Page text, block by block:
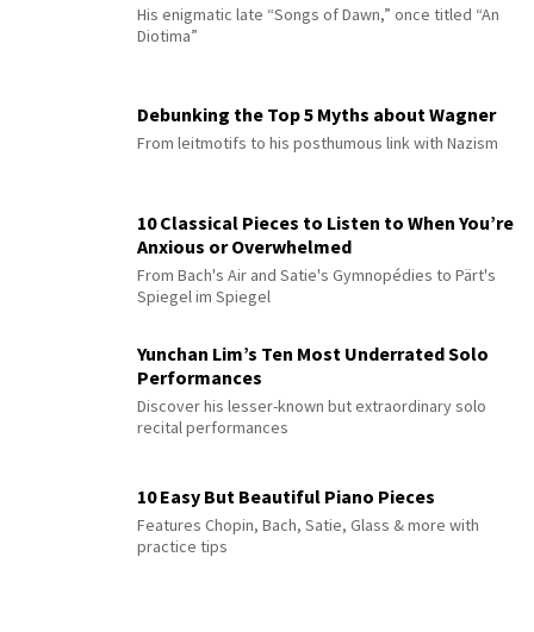
His enigmatic late “Songs of Dawn,” once titled “An
Diotima”
Debunking the Top 5 Myths about Wagner
From leitmotifs to his posthumous link with Nazism
10 Classical Pieces to Listen to When You’re
Anxious or Overwhelmed
From Bach's Air and Satie's Gymnopédies to Pärt's
Spiegel im Spiegel
Yunchan Lim’s Ten Most Underrated Solo
Performances
Discover his lesser-known but extraordinary solo
recital performances
10 Easy But Beautiful Piano Pieces
Features Chopin, Bach, Satie, Glass & more with
practice tips